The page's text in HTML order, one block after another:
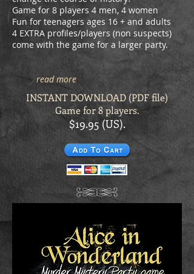
Game for 8 players 4 men, 4 women
Fun for teenagers ages 16 + and adults
4 EXTRA profiles/players (non suspects)
come with the game for a larger party.
read more
INSTANT DOWNLOAD (PDF file)
Game for 8 players.
$19.95 (US).